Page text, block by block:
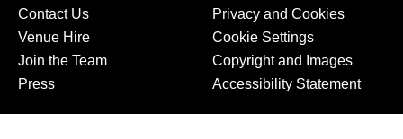
Contact Us
Venue Hire
Join the Team
Press
Privacy and Cookies
Cookie Settings
Copyright and Images
Accessibility Statement